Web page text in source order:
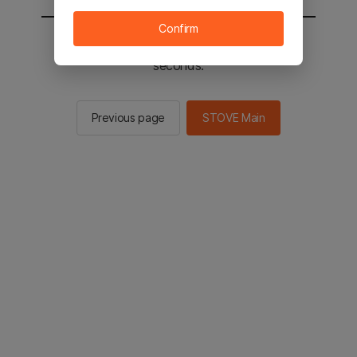
You will be sent to the STOVE main in 2
seconds.
Previous page STOVE Main
Confirm